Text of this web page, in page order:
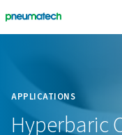
APPLICATIONS